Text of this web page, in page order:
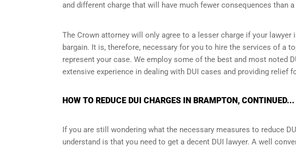
and different charge that will have much fewer consequences than a
The Crown attorney will only agree to a lesser charge if your
bargain. It is, therefore, necessary for you to hire the services of a
represent your case. We employ some of the best and most noted
extensive experience in dealing with DUI cases and providing relief
HOW TO REDUCE DUI CHARGES IN BRAMPTON, CONTINUED...
If you are still wondering what the necessary measures to reduce
understand is that you need to get a decent DUI lawyer. A well